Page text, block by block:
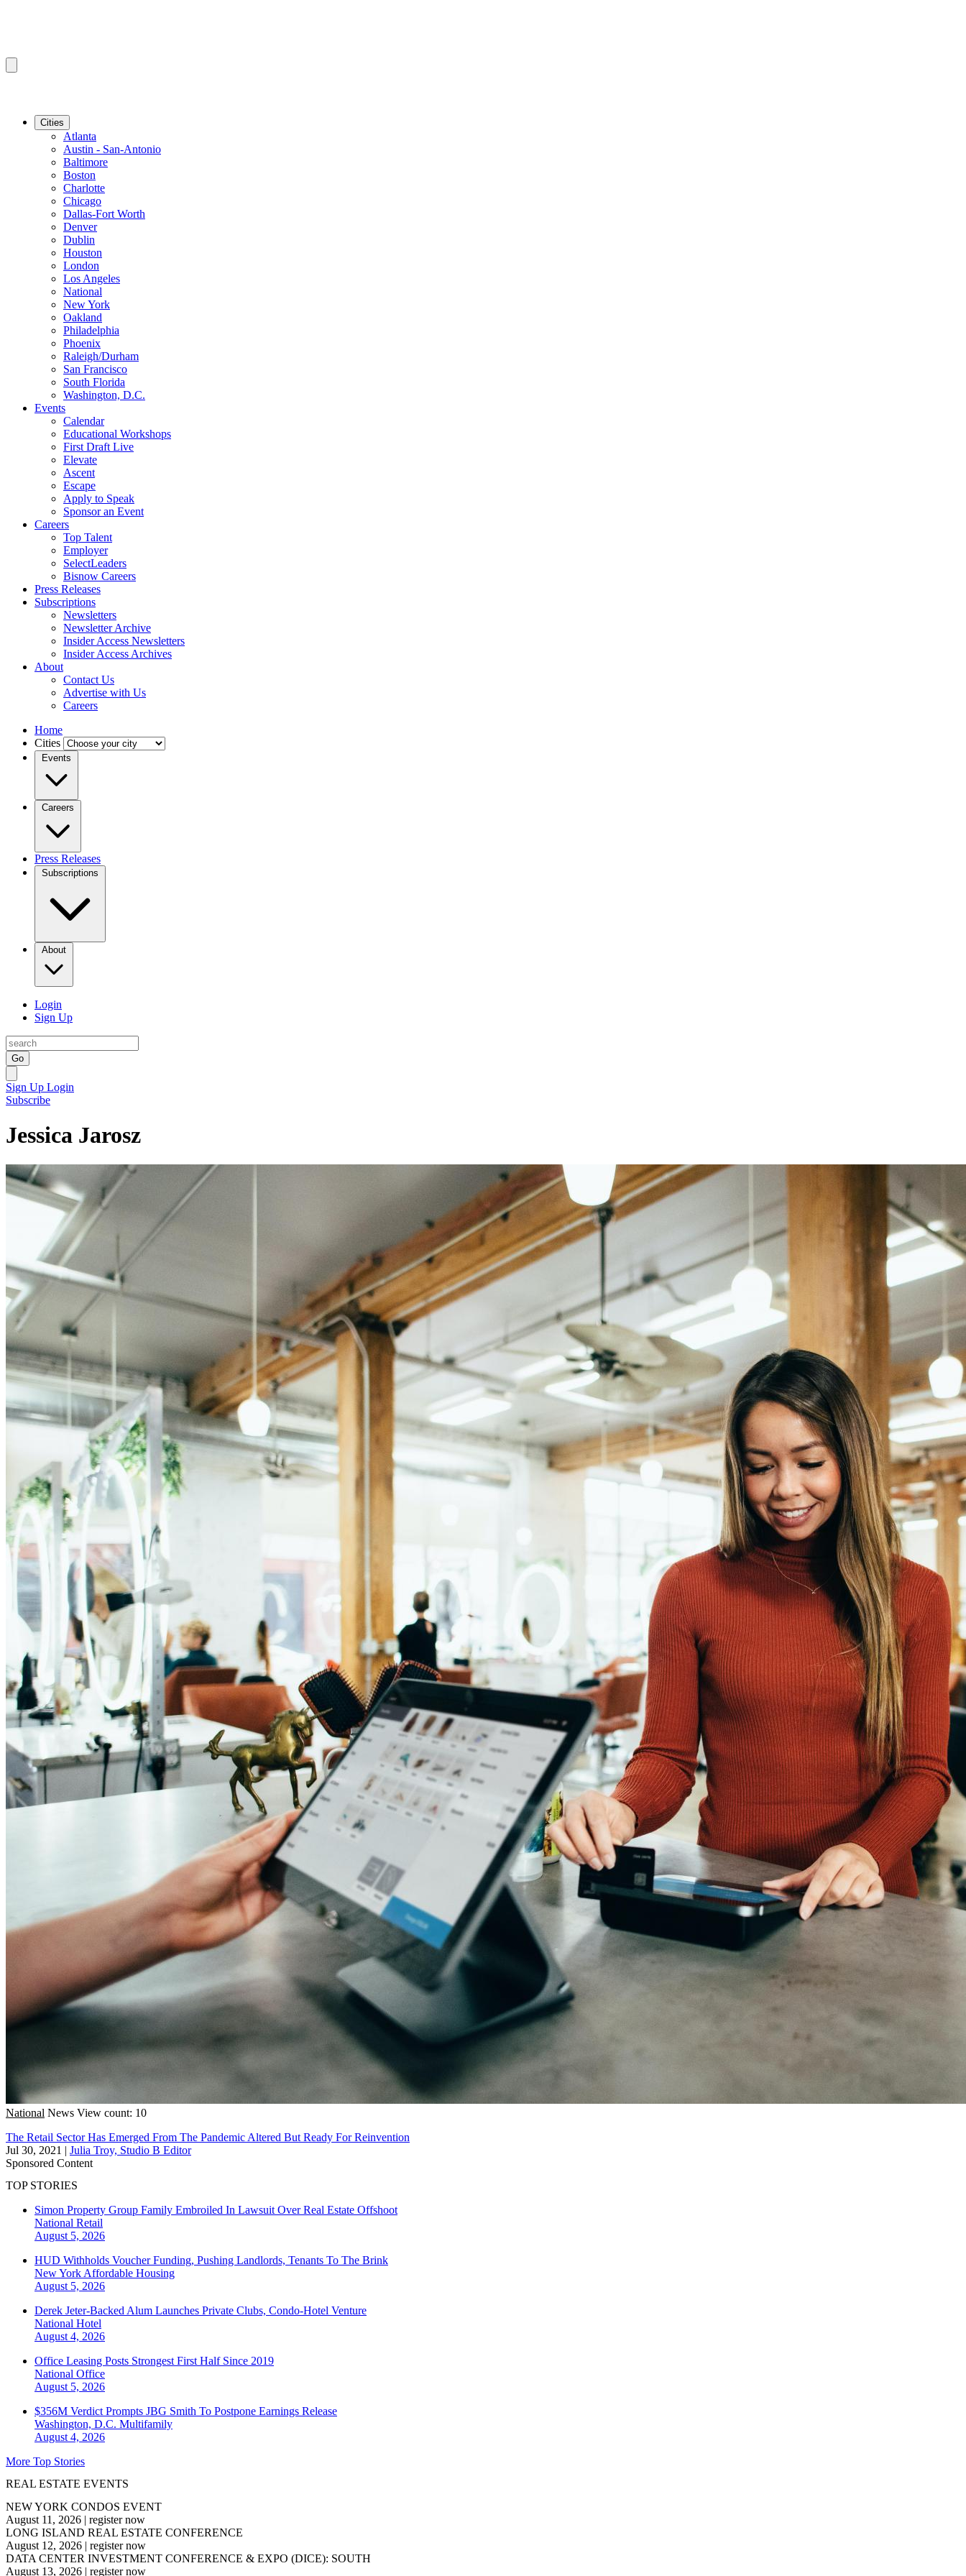
Cities
Atlanta
Austin - San-Antonio
Baltimore
Boston
Charlotte
Chicago
Dallas-Fort Worth
Denver
Dublin
Houston
London
Los Angeles
National
New York
Oakland
Philadelphia
Phoenix
Raleigh/Durham
San Francisco
South Florida
Washington, D.C.
Events
Calendar
Educational Workshops
First Draft Live
Elevate
Ascent
Escape
Apply to Speak
Sponsor an Event
Careers
Top Talent
Employer
SelectLeaders
Bisnow Careers
Press Releases
Subscriptions
Newsletters
Newsletter Archive
Insider Access Newsletters
Insider Access Archives
About
Contact Us
Advertise with Us
Careers
Home
Cities
Events
Careers
Press Releases
Subscriptions
About
Login
Sign Up
Go
Sign Up Login
Subscribe
Jessica Jarosz
National News View count: 10
The Retail Sector Has Emerged From The Pandemic Altered But Ready For Reinvention
Jul 30, 2021 | Julia Troy, Studio B Editor
Sponsored Content
TOP STORIES
Simon Property Group Family Embroiled In Lawsuit Over Real Estate Offshoot
National Retail
August 5, 2026
HUD Withholds Voucher Funding, Pushing Landlords, Tenants To The Brink
New York Affordable Housing
August 5, 2026
Derek Jeter-Backed Alum Launches Private Clubs, Condo-Hotel Venture
National Hotel
August 4, 2026
Office Leasing Posts Strongest First Half Since 2019
National Office
August 5, 2026
$356M Verdict Prompts JBG Smith To Postpone Earnings Release
Washington, D.C. Multifamily
August 4, 2026
More Top Stories
REAL ESTATE EVENTS
NEW YORK CONDOS EVENT
August 11, 2026 | register now
LONG ISLAND REAL ESTATE CONFERENCE
August 12, 2026 | register now
DATA CENTER INVESTMENT CONFERENCE & EXPO (DICE): SOUTH
August 13, 2026 | register now